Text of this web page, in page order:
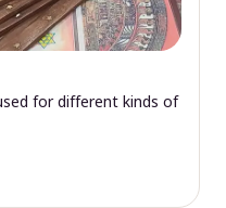
for different kinds of